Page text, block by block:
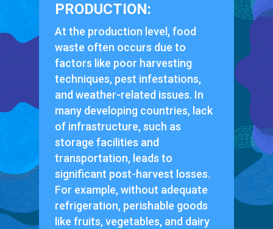
PRODUCTION:
At the production level, food
waste often occurs due to
factors like poor harvesting
techniques, pest infestations,
and weather-related issues. In
many developing countries, lack
of infrastructure, such as
storage facilities and
transportation, leads to
significant post-harvest losses.
For example, without adequate
refrigeration, perishable goods
like fruits, vegetables, and dairy